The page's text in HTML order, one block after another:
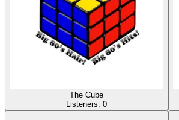
The Cube
Listeners: 0